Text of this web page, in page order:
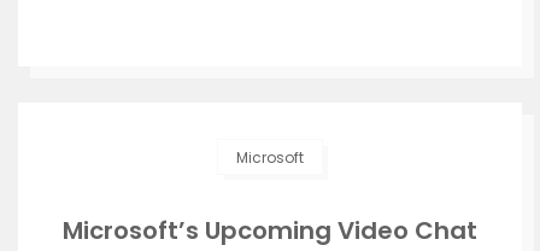
Microsoft
Microsoft’s Upcoming Video Chat